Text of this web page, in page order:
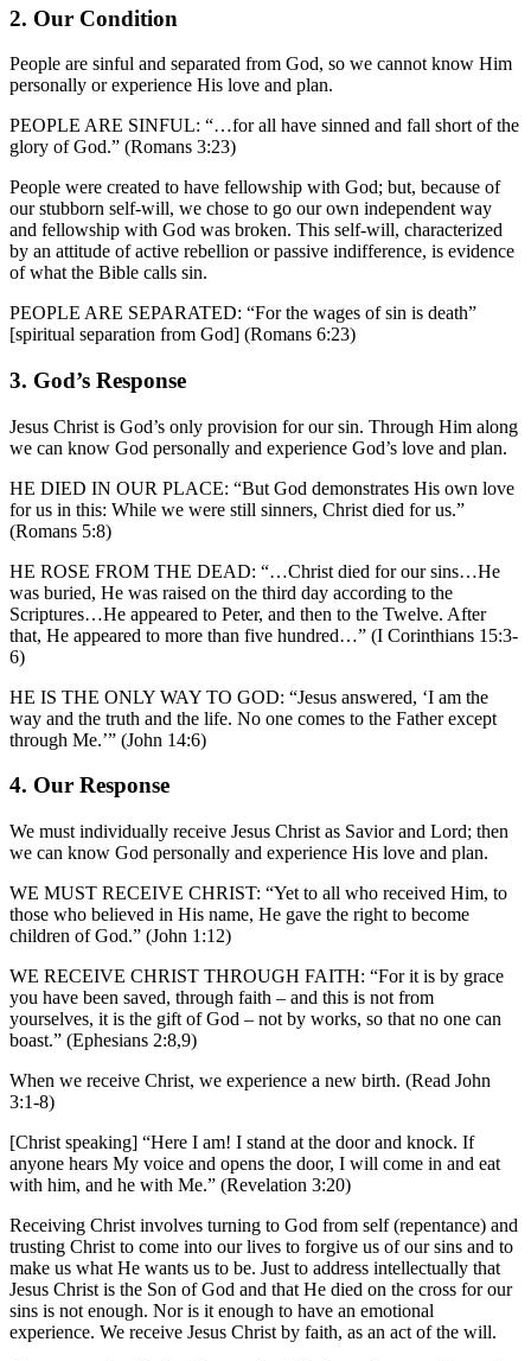
2. Our Condition
People are sinful and separated from God, so we cannot know Him
personally or experience His love and plan.
PEOPLE ARE SINFUL: “…for all have sinned and fall short of the
glory of God.” (Romans 3:23)
People were created to have fellowship with God; but, because of
our stubborn self-will, we chose to go our own independent way
and fellowship with God was broken. This self-will, characterized
by an attitude of active rebellion or passive indifference, is evidence
of what the Bible calls sin.
PEOPLE ARE SEPARATED: “For the wages of sin is death”
[spiritual separation from God] (Romans 6:23)
3. God’s Response
Jesus Christ is God’s only provision for our sin. Through Him along
we can know God personally and experience God’s love and plan.
HE DIED IN OUR PLACE: “But God demonstrates His own love
for us in this: While we were still sinners, Christ died for us.”
(Romans 5:8)
HE ROSE FROM THE DEAD: “…Christ died for our sins…He
was buried, He was raised on the third day according to the
Scriptures…He appeared to Peter, and then to the Twelve. After
that, He appeared to more than five hundred…” (I Corinthians 15:3-
6)
HE IS THE ONLY WAY TO GOD: “Jesus answered, ‘I am the
way and the truth and the life. No one comes to the Father except
through Me.’” (John 14:6)
4. Our Response
We must individually receive Jesus Christ as Savior and Lord; then
we can know God personally and experience His love and plan.
WE MUST RECEIVE CHRIST: “Yet to all who received Him, to
those who believed in His name, He gave the right to become
children of God.” (John 1:12)
WE RECEIVE CHRIST THROUGH FAITH: “For it is by grace
you have been saved, through faith – and this is not from
yourselves, it is the gift of God – not by works, so that no one can
boast.” (Ephesians 2:8,9)
When we receive Christ, we experience a new birth. (Read John
3:1-8)
[Christ speaking] “Here I am! I stand at the door and knock. If
anyone hears My voice and opens the door, I will come in and eat
with him, and he with Me.” (Revelation 3:20)
Receiving Christ involves turning to God from self (repentance) and
trusting Christ to come into our lives to forgive us of our sins and to
make us what He wants us to be. Just to address intellectually that
Jesus Christ is the Son of God and that He died on the cross for our
sins is not enough. Nor is it enough to have an emotional
experience. We receive Jesus Christ by faith, as an act of the will.